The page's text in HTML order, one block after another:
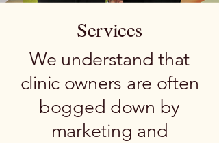
Services
We understand that
clinic owners are often
bogged down by
marketing and